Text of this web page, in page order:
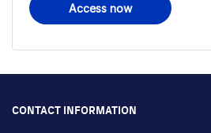
Access now
CONTACT INFORMATION